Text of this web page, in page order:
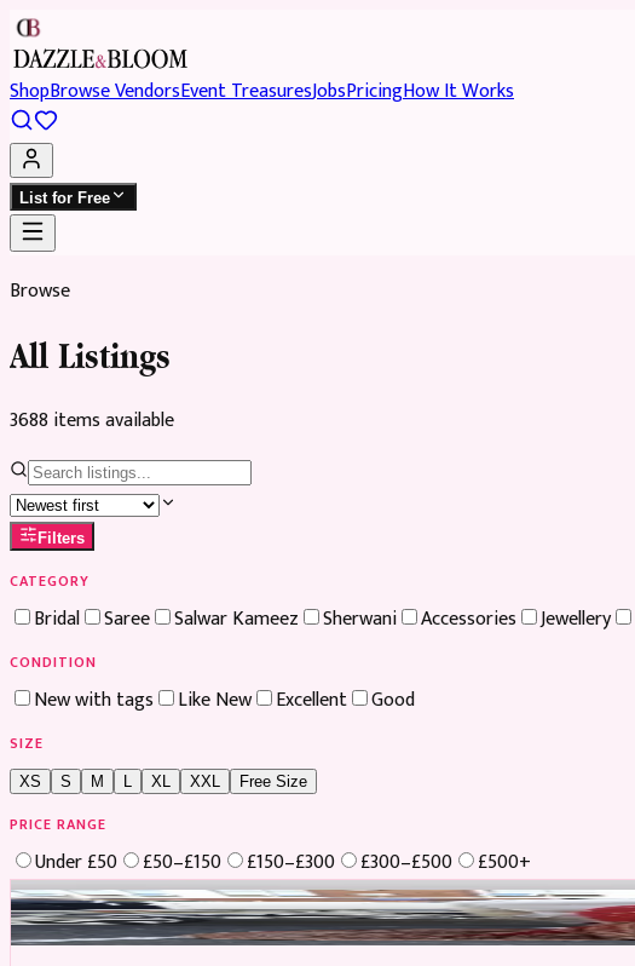
ShopBrowse VendorsEvent TreasuresJobsPricingHow It Works
List for Free
Browse
All Listings
3688 itemsavailable
Filters
CATEGORY
Bridal Saree Salwar Kameez Sherwani Accessories Jewellery
CONDITION
New with tags Like New Excellent Good
SIZE
XS S M XL XXL Free Size
PRICE RANGE
Under £50 £50–£150 £150–£300 £300–£500
£500+
Boosted